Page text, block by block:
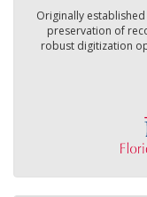
Originally
preservation of
robust digitization